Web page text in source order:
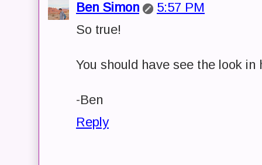
Ben Simon
5:57 PM
So true!
You should have see the look
-Ben
Reply